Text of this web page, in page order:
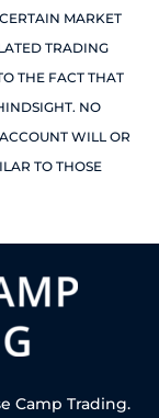
MARKET
TRADING
THE FACT THAT
NO
WILL OR
TO THOSE
Camp Trading.